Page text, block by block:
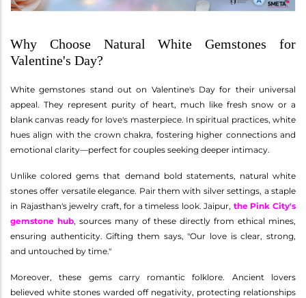
Why Choose Natural White Gemstones for
Valentine's Day?
White gemstones stand out on Valentine's Day for their universal
appeal. They represent purity of heart, much like fresh snow or a
blank canvas ready for love's masterpiece. In spiritual practices, white
hues align with the crown chakra, fostering higher connections and
emotional clarity—perfect for couples seeking deeper intimacy.
Unlike colored gems that demand bold statements, natural white
stones offer versatile elegance. Pair them with silver settings, a staple
in Rajasthan's jewelry craft, for a timeless look. Jaipur, the Pink City's
gemstone hub, sources many of these directly from ethical mines,
ensuring authenticity. Gifting them says, "Our love is clear, strong,
and untouched by time."
Moreover, these gems carry romantic folklore. Ancient lovers
believed white stones warded off negativity, protecting relationships